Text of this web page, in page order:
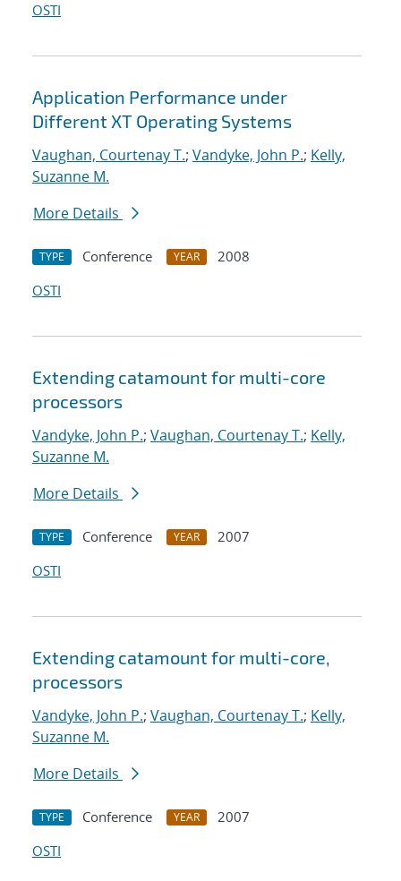
OSTI
Application Performance under
Different XT Operating Systems
Vaughan, Courtenay T.; Vandyke, John P.; Kelly,
Suzanne M.
More Details
TYPE Conference YEAR
2008
OSTI
Extending catamount for multi-core
processors
Vandyke, John P.; Vaughan, Courtenay T.; Kelly,
Suzanne M.
More Details
TYPE Conference YEAR
2007
OSTI
Extending catamount for multi-core,
processors
Vandyke, John P.; Vaughan, Courtenay T.; Kelly,
Suzanne M.
More Details
TYPE Conference YEAR
2007
OSTI